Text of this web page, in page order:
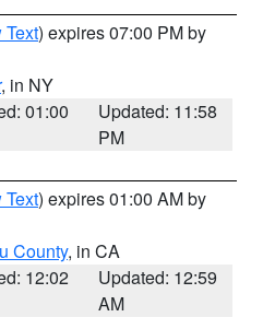
Text) expires 07:00 PM by
, in NY
01:00
Updated: 11:58
PM
Text) expires 01:00 AM by
County, in CA
12:02
Updated: 12:59
AM